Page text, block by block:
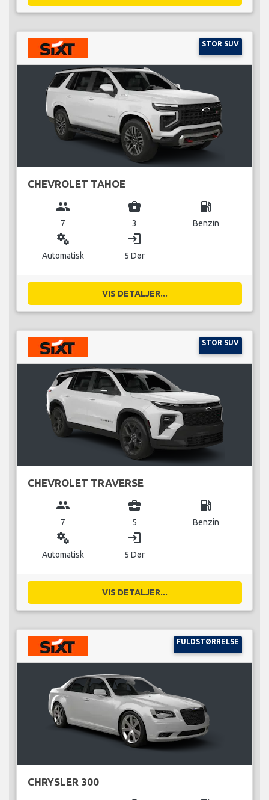
STOR SUV
CHEVROLET TAHOE
group
7
business_center
3
local_gas_station
Benzin
miscellaneous_services
Automatisk
login
5 Dør
VIS DETALJER...
STOR SUV
CHEVROLET TRAVERSE
group
7
business_center
5
local_gas_station
Benzin
miscellaneous_services
Automatisk
login
5 Dør
VIS DETALJER...
FULDSTØRRELSE
CHRYSLER 300